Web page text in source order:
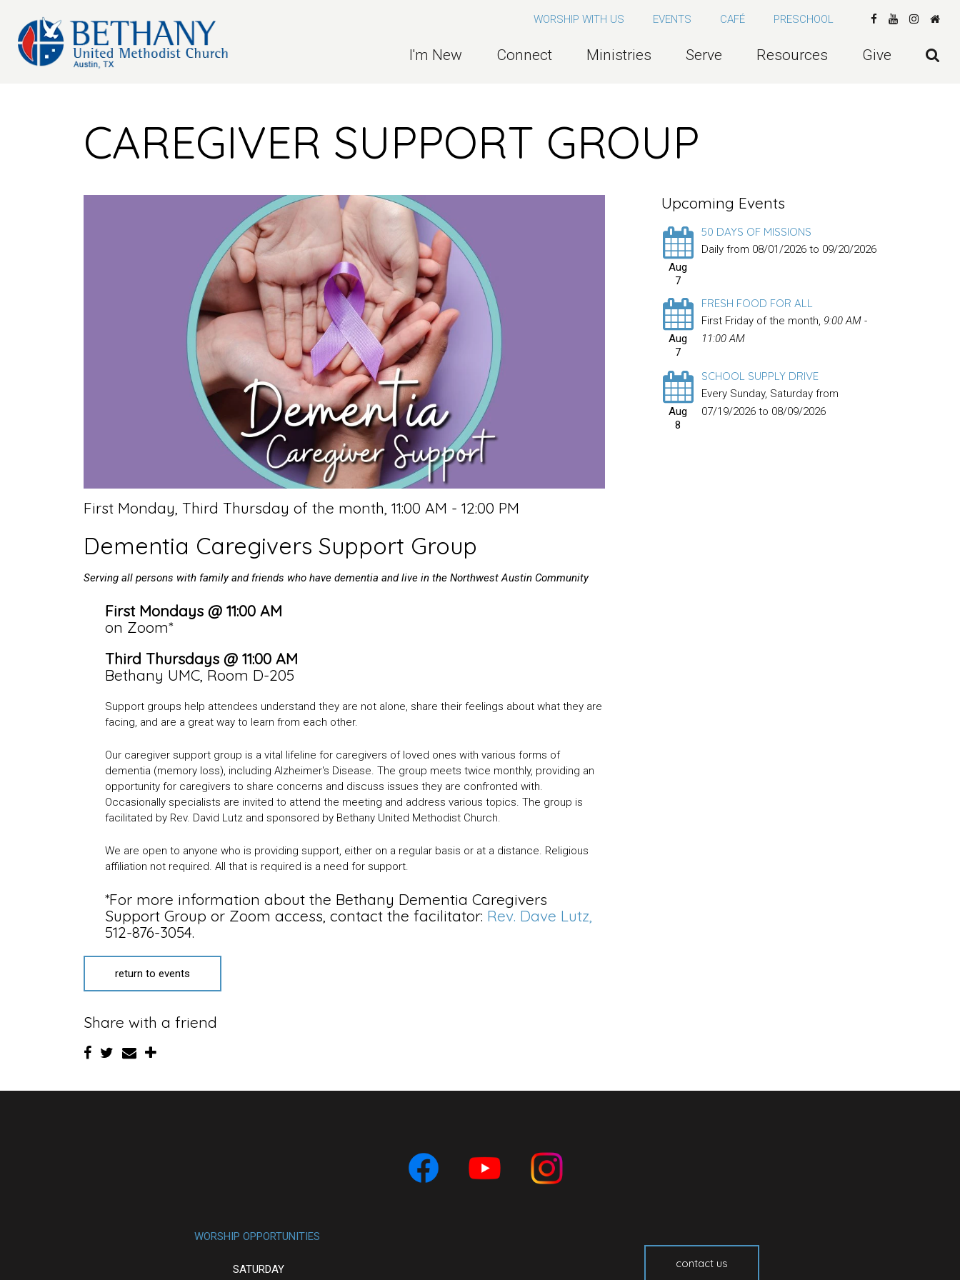
WORSHIP WITH US EVENTS CAFÉ PRESCHOOL
I'm New Connect Ministries Serve Resources Give
CAREGIVER SUPPORT GROUP
First Monday, Third Thursday of the month, 11:00 AM - 12:00 PM
Dementia Caregivers Support Group
Serving all persons with family and friends who have dementia and live in the Northwest Austin Community
First Mondays @ 11:00 AM
on Zoom*
Third Thursdays @ 11:00 AM
Bethany UMC, Room D-205
Support groups help attendees understand they are not alone, share their feelings about what they are
facing, and are a great way to learn from each other.
Our caregiver support group is a vital lifeline for caregivers of loved ones with various forms of
dementia (memory loss), including Alzheimer's Disease. The group meets twice monthly, providing an
opportunity for caregivers to share concerns and discuss issues they are confronted with.
Occasionally specialists are invited to attend the meeting and address various topics. The group is
facilitated by Rev. David Lutz and sponsored by Bethany United Methodist Church.
We are open to anyone who is providing support, either on a regular basis or at a distance. Religious
affiliation not required. All that is required is a need for support.
*For more information about the Bethany Dementia Caregivers
Support Group or Zoom access, contact the facilitator: Rev. Dave Lutz,
512-876-3054.
return to events
Share with a friend
Upcoming Events
Aug
7
50 DAYS OF MISSIONS
Daily from 08/01/2026 to 09/20/2026
Aug
7
FRESH FOOD FOR ALL
First Friday of the month, 9:00 AM -
11:00 AM
Aug
8
SCHOOL SUPPLY DRIVE
Every Sunday, Saturday from
07/19/2026 to 08/09/2026
WORSHIP OPPORTUNITIES
SATURDAY
contact us